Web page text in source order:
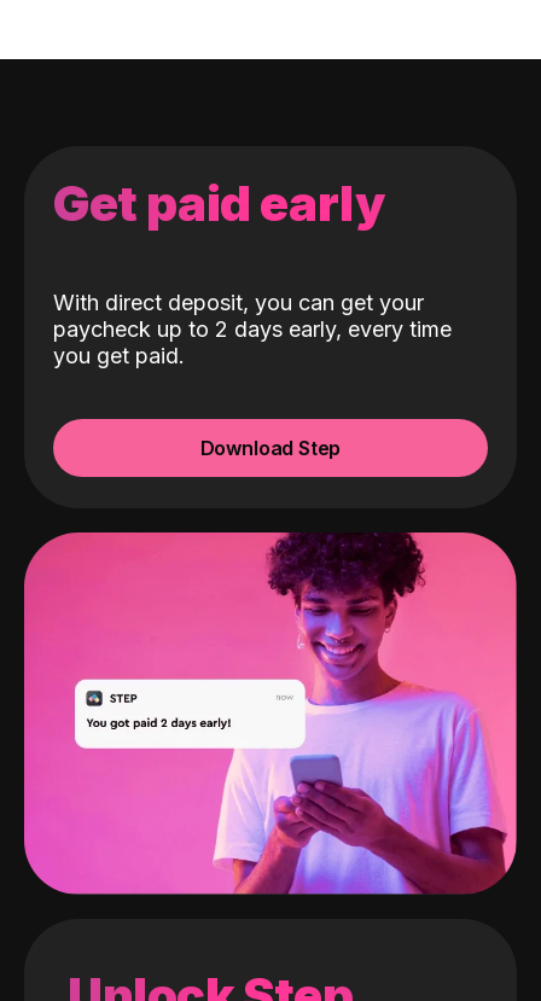
Get paid early
With direct deposit, you can get your
paycheck up to 2 days early, every time
you get paid.
Download Step